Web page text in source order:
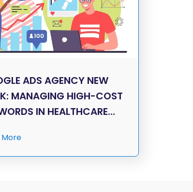
ADS AGENCY NEW
MANAGING HIGH-COST
IN HEALTHCARE…
More